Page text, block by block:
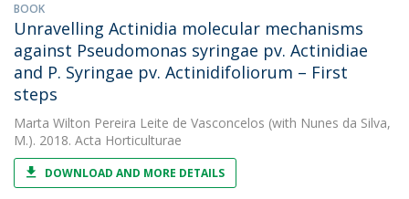
BOOK
Unravelling Actinidia molecular mechanisms
against Pseudomonas syringae pv. Actinidiae
and P. Syringae pv. Actinidifoliorum – First
steps
Marta Wilton Pereira Leite de Vasconcelos (with Nunes da Silva,
M.). 2018. Acta Horticulturae
DOWNLOAD AND MORE DETAILS